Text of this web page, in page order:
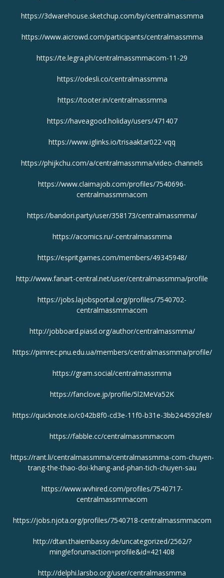
https://3dwarehouse.sketchup.com/by/centralmassmma
https://www.aicrowd.com/participants/centralmassmma
https://te.legra.ph/centralmassmmacom-11-29
https://odesli.co/centralmassmma
https://tooter.in/centralmassmma
https://haveagood.holiday/users/471407
https://www.iglinks.io/trisaaktar022-vqq
https://phijkchu.com/a/centralmassmma/video-channels
https://www.claimajob.com/profiles/7540696-
centralmassmmacom
https://bandori.party/user/358173/centralmassmma/
https://acomics.ru/-centralmassmma
https://espritgames.com/members/49345948/
http://www.fanart-central.net/user/centralmassmma/profile
https://jobs.lajobsportal.org/profiles/7540702-
centralmassmmacom
http://jobboard.piasd.org/author/centralmassmma/
https://pimrec.pnu.edu.ua/members/centralmassmma/profile/
https://gram.social/centralmassmma
https://fanclove.jp/profile/5l2MeVa52K
https://quicknote.io/c042b8f0-cd3e-11f0-b31e-3bb244592fe8/
https://fabble.cc/centralmassmmacom
https://rant.li/centralmassmma/centralmassmma-com-chuyen-
trang-the-thao-doi-khang-and-phan-tich-chuyen-sau
https://www.wvhired.com/profiles/7540717-
centralmassmmacom
https://jobs.njota.org/profiles/7540718-centralmassmmacom
http://dtan.thaiembassy.de/uncategorized/2562/?
mingleforumaction=profile&id=421408
http://delphi.larsbo.org/user/centralmassmma